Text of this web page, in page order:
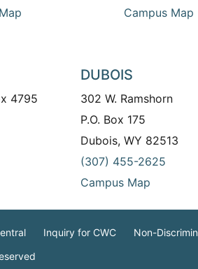
Campus Map
4795
DUBOIS
302 W. Ramshorn
P.O. Box 175
Dubois, WY 82513
(307) 455-2625
Campus Map
Inquiry for CWC
Non-